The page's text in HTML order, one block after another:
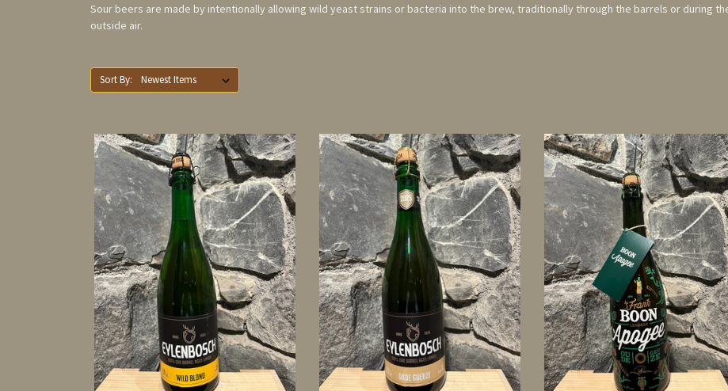
Sour beers are made by intentionally allowing wild yeast strains or bacteria into the brew, traditionally through the barrels or during
outside air.
Sort By: